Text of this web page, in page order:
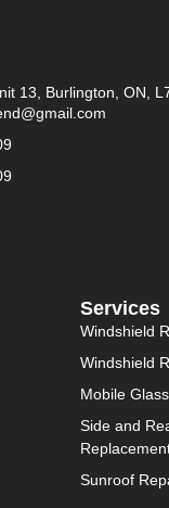
Services
Windshield
Windshield
Mobile
Side and
Sunroof
13, Burlington, ON,